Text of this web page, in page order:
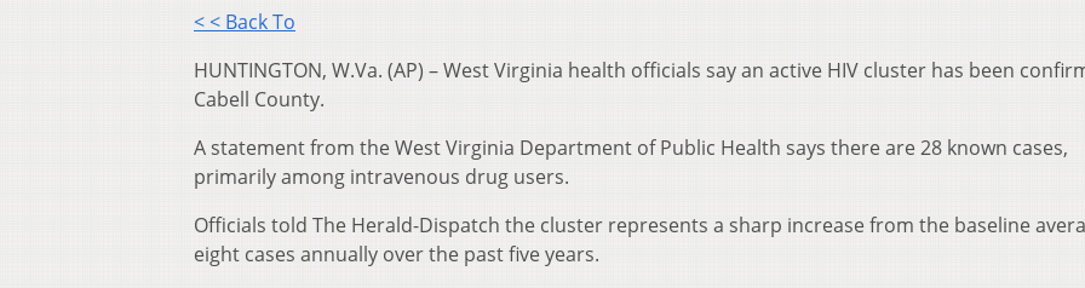
< < Back To
HUNTINGTON, W.Va. (AP) – West Virginia health officials say an active HIV cluster has been
Cabell County.
A statement from the West Virginia Department of Public Health says there are 28 known cases,
primarily among intravenous drug users.
Officials told The Herald-Dispatch the cluster represents a sharp increase from the baseline
eight cases annually over the past five years.